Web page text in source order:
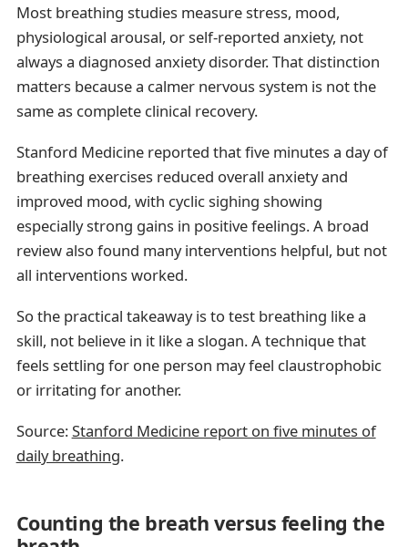
Most breathing studies measure stress, mood,
physiological arousal, or self-reported anxiety, not
always a diagnosed anxiety disorder. That distinction
matters because a calmer nervous system is not the
same as complete clinical recovery.
Stanford Medicine reported that five minutes a day of
breathing exercises reduced overall anxiety and
improved mood, with cyclic sighing showing
especially strong gains in positive feelings. A broad
review also found many interventions helpful, but not
all interventions worked.
So the practical takeaway is to test breathing like a
skill, not believe in it like a slogan. A technique that
feels settling for one person may feel claustrophobic
or irritating for another.
Source:Stanford Medicine report on five minutes of
daily breathing.
Counting the breath versus feeling the